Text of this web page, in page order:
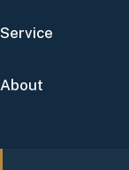
Service
About